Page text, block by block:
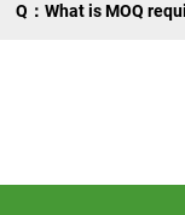
Q：What is MOQ